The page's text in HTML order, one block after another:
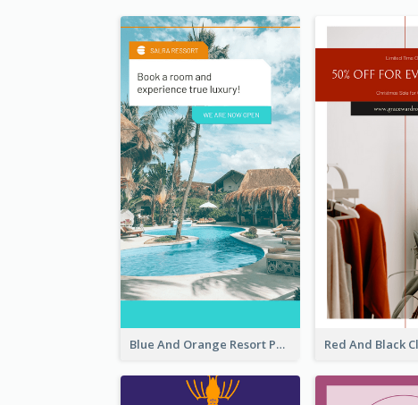
Blue And Orange Resort Photo Hotel Instagram Story